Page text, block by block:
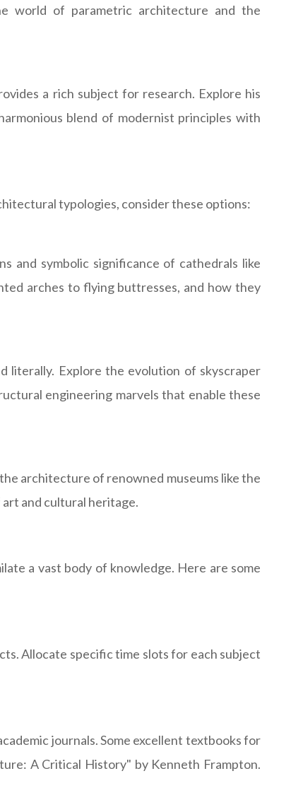
world of parametric architecture and the
a rich subject for research. Explore his
blend of modernist principles with
typologies, consider these options:
and symbolic significance of cathedrals like
arches to flying buttresses, and how they
literally. Explore the evolution of skyscraper
engineering marvels that enable these
architecture of renowned museums like the
and cultural heritage.
a vast body of knowledge. Here are some
Allocate specific time slots for each subject
journals. Some excellent textbooks for
A Critical History" by Kenneth Frampton.